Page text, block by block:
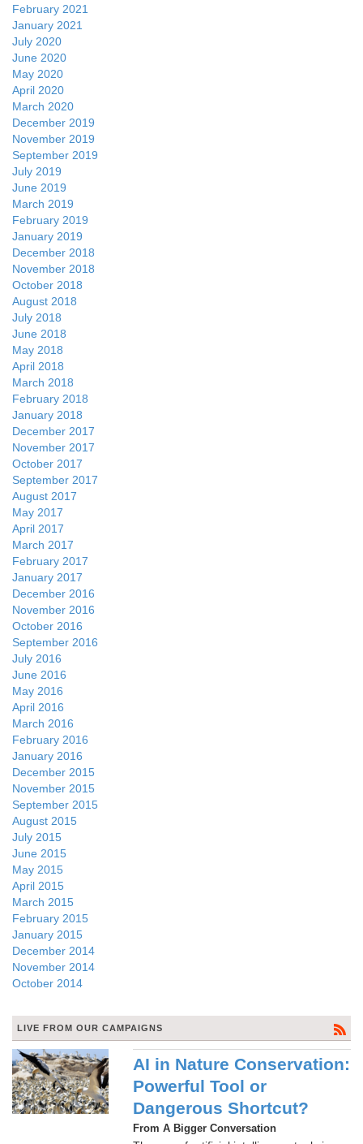
February 2021
January 2021
July 2020
June 2020
May 2020
April 2020
March 2020
December 2019
November 2019
September 2019
July 2019
June 2019
March 2019
February 2019
January 2019
December 2018
November 2018
October 2018
August 2018
July 2018
June 2018
May 2018
April 2018
March 2018
February 2018
January 2018
December 2017
November 2017
October 2017
September 2017
August 2017
May 2017
April 2017
March 2017
February 2017
January 2017
December 2016
November 2016
October 2016
September 2016
July 2016
June 2016
May 2016
April 2016
March 2016
February 2016
January 2016
December 2015
November 2015
September 2015
August 2015
July 2015
June 2015
May 2015
April 2015
March 2015
February 2015
January 2015
December 2014
November 2014
October 2014
LIVE FROM OUR CAMPAIGNS
AI in Nature Conservation:
Powerful Tool or
Dangerous Shortcut?
From A Bigger Conversation